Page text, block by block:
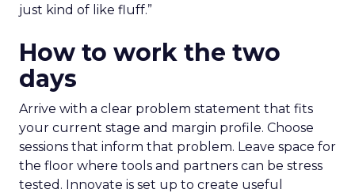
just kind of like fluff.”
How to work the two
days
Arrive with a clear problem statement that fits
your current stage and margin profile. Choose
sessions that inform that problem. Leave space for
the floor where tools and partners can be stress
tested. Innovate is set up to create useful